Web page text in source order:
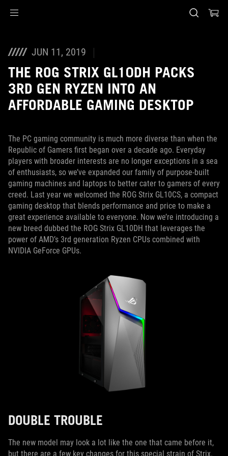
JUN 11, 2019
THE ROG STRIX GL10DH PACKS
3RD GEN RYZEN INTO AN
AFFORDABLE GAMING DESKTOP
The PC gaming community is much more diverse than when the
Republic of Gamers first began over a decade ago. Everyday
players with broader interests are no longer exceptions in a sea
of enthusiasts, so we’ve expanded our family of purpose-built
gaming machines and laptops to better cater to gamers of every
creed. Last year we welcomed the ROG Strix GL10CS, a compact
gaming desktop that blends performance and price to make a
great experience available to everyone. Now we’re introducing a
new breed dubbed the ROG Strix GL10DH that leverages the
power of AMD’s 3rd generation Ryzen CPUs combined with
NVIDIA GeForce GPUs.
DOUBLE TROUBLE
The new model may look a lot like the one that came before it,
but there are a few key changes for this special strain of Strix.